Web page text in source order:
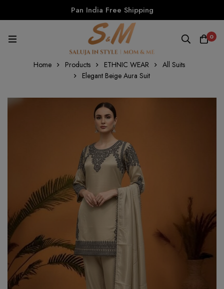
Pan India Free Shipping
0
Home Products ETHNIC WEAR
All Suits
Elegant Beige Aura Suit